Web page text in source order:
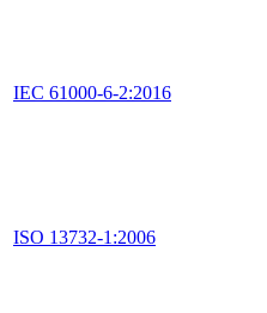
IEC 61000-6-2:2016
ISO 13732-1:2006